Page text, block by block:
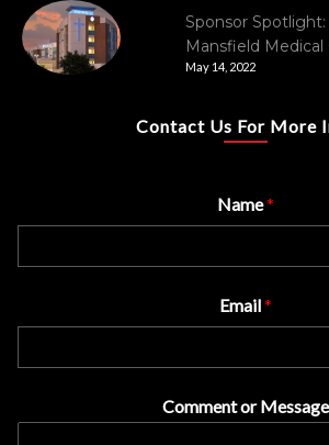
Sponsor
Mansfield Medical
May 14, 2022
Contact Us For More
Name*
Email*
Comment or Message